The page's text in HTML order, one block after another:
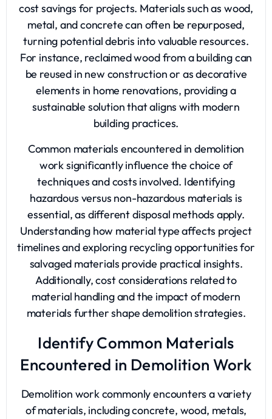
cost savings for projects. Materials such as wood,
metal, and concrete can often be repurposed,
turning potential debris into valuable resources.
For instance, reclaimed wood from a building can
be reused in new construction or as decorative
elements in home renovations, providing a
sustainable solution that aligns with modern
building practices.
Common materials encountered in demolition
work significantly influence the choice of
techniques and costs involved. Identifying
hazardous versus non-hazardous materials is
essential, as different disposal methods apply.
Understanding how material type affects project
timelines and exploring recycling opportunities for
salvaged materials provide practical insights.
Additionally, cost considerations related to
material handling and the impact of modern
materials further shape demolition strategies.
Identify Common Materials
Encountered in Demolition Work
Demolition work commonly encounters a variety
of materials, including concrete, wood, metals,